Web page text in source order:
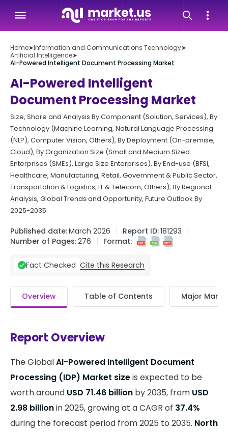
Home➤Information and Communications Technology➤
Artificial Intelligence➤
AI-Powered Intelligent Document Processing Market
AI-Powered Intelligent
Document Processing Market
Size, Share and Analysis By Component (Solution, Services), By
Technology (Machine Learning, Natural Language Processing
(NLP), Computer Vision, Others), By Deployment (On-premise,
Cloud), By Organization Size (Small and Medium Sized
Enterprises (SMEs), Large Size Enterprises), By End-use (BFSI,
Healthcare, Manufacturing, Retail, Government & Public Sector,
Transportation & Logistics, IT & Telecom, Others), By Regional
Analysis, Global Trends and Opportunity, Future Outlook By
2025-2035
Published date:March 2026 Report ID:181293
Number of Pages:276 Format:
Fact Checked Cite this Research
Overview Table of Contents Major
Report Overview
The GlobalAI-Powered Intelligent Document
Processing (IDP) Market sizeis expected to be
worth around USD 71.46 billion by 2035, from USD
2.98 billionin 2025, growing at a CAGR of 37.4%
during the forecast period from 2025 to 2035. North